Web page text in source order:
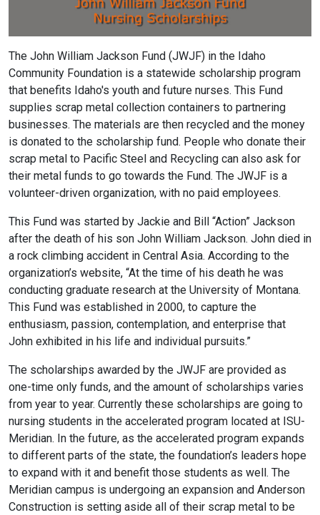
The John William Jackson Fund (JWJF) in the Idaho
Community Foundation is a statewide scholarship program
that benefits Idaho's youth and future nurses. This Fund
supplies scrap metal collection containers to partnering
businesses. The materials are then recycled and the money
is donated to the scholarship fund. People who donate their
scrap metal to Pacific Steel and Recycling can also ask for
their metal funds to go towards the Fund. The JWJF is a
volunteer-driven organization, with no paid employees.
This Fund was started by Jackie and Bill “Action” Jackson
after the death of his son John William Jackson. John died in
a rock climbing accident in Central Asia. According to the
organization’s website, “At the time of his death he was
conducting graduate research at the University of Montana.
This Fund was established in 2000, to capture the
enthusiasm, passion, contemplation, and enterprise that
John exhibited in his life and individual pursuits.”
The scholarships awarded by the JWJF are provided as
one-time only funds, and the amount of scholarships varies
from year to year. Currently these scholarships are going to
nursing students in the accelerated program located at ISU-
Meridian. In the future, as the accelerated program expands
to different parts of the state, the foundation’s leaders hope
to expand with it and benefit those students as well. The
Meridian campus is undergoing an expansion and Anderson
Construction is setting aside all of their scrap metal to be